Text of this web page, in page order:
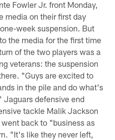
Fowler Jr. front Monday,
media on their first day
week suspension. But
the media for the first time
of the two players was a
veterans: the suspension
"Guys are excited to
in the pile and do what's
Jaguars defensive end
tackle Malik Jackson
back to "business as
"It's like they never left,